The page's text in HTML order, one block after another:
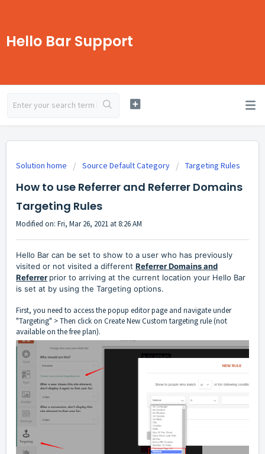
Hello Bar Support
Solution home Source Default Category Targeting Rules
How to use Referrer and Referrer Domains
Targeting Rules
Modified on: Fri, Mar 26, 2021 at 8:26 AM
Hello Bar can be set to show to a user who has previously
visited or not visited a different Referrer Domains and
Referrer prior to arriving at the current location your Hello Bar
is set at by using the Targeting options.
First, you need to access the popup editor page and navigate under
"Targeting" > Then click on Create New Custom targeting rule (not
available on the free plan).